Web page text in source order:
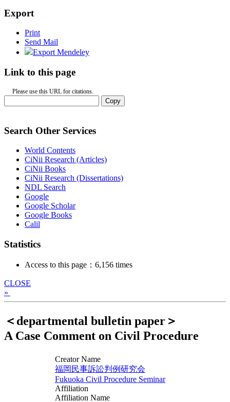
Export
Print
Send Mail
Export Mendeley
Link to this page
Please use this URL for citations.
Copy
Search Other Services
World Contents
CiNii Research (Articles)
CiNii Books
CiNii Research (Dissertations)
NDL Search
Google
Google Scholar
Google Books
Calil
Statistics
Access to this page：6,156 times
CLOSE
»
＜departmental bulletin paper＞
A Case Comment on Civil Procedure
Creator Name
福岡民事訴訟判例研究会
Fukuoka Civil Procedure Seminar
Affiliation
Affiliation Name